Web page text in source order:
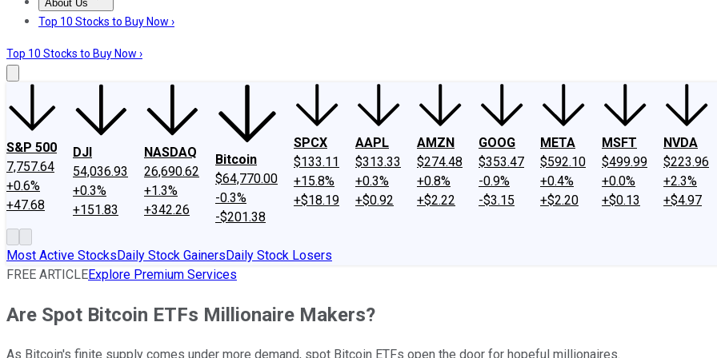
About Us
About UsContact UsInvesting Philosophy
Top 10 Stocks to Buy Now ›
Top 10 Stocks to Buy Now ›
S&P 500
7,757.64
+0.6%
+47.68
DJI
54,036.93
+0.3%
+151.83
NASDAQ
26,690.62
+1.3%
+342.26
Bitcoin
$64,770.00
-0.3%
-$201.38
SPCX
$133.11
+15.8%
+$18.19
AAPL
$313.33
+0.3%
+$0.92
AMZN
$274.48
+0.8%
+$2.22
GOOG
$353.47
-0.9%
-$3.15
META
$592.10
+0.4%
+$2.20
MSFT
$499.99
+0.0%
+$0.13
NVDA
$223.96
+2.3%
+$4.97
Most Active StocksDaily Stock GainersDaily Stock Losers
FREE ARTICLEExplore Premium Services
Are Spot Bitcoin ETFs Millionaire Makers?
As Bitcoin's finite supply comes under more demand, spot Bitcoin ETFs open the door for hopeful millionaires.